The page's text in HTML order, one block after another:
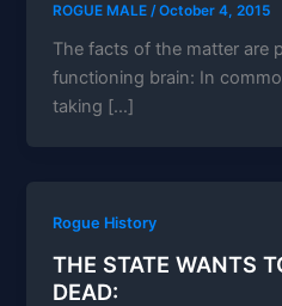
ROGUE MALE /October 4, 2015
The facts of the matter are
functioning brain: In
taking […]
Rogue History
THE STATE WANTS
DEAD: